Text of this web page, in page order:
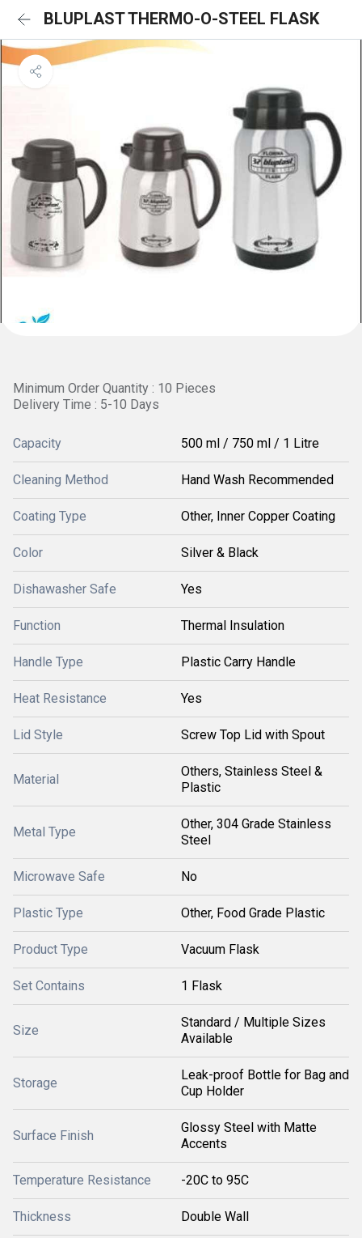
BLUPLAST THERMO-O-STEEL FLASK
Minimum Order Quantity : 10 Pieces
Delivery Time : 5-10 Days
Capacity 500 ml / 750 ml / 1 Litre
Cleaning Method Hand Wash Recommended
Coating Type Other, Inner Copper Coating
Color Silver & Black
Dishawasher Safe Yes
Function Thermal Insulation
Handle Type Plastic Carry Handle
Heat Resistance Yes
Lid Style Screw Top Lid with Spout
Material
Others, Stainless Steel &
Plastic
Metal Type
Other, 304 Grade Stainless
Steel
Microwave Safe No
Plastic Type Other, Food Grade Plastic
Product Type Vacuum Flask
Set Contains 1 Flask
Size
Standard / Multiple Sizes
Available
Storage
Leak-proof Bottle for Bag and
Cup Holder
Surface Finish
Glossy Steel with Matte
Accents
Temperature Resistance -20C to 95C
Thickness Double Wall